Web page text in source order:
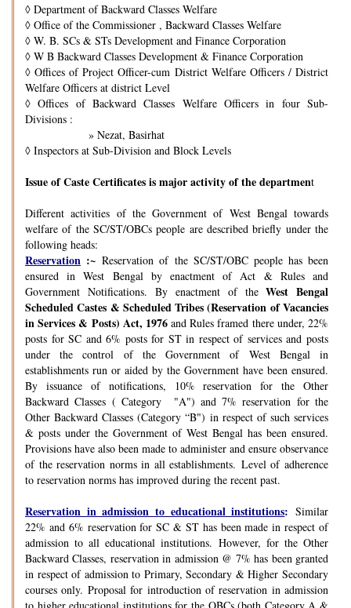
◊ Department of Backward Classes Welfare
◊ Office of the Commissioner , Backward Classes Welfare
◊ W. B. SCs & STs Development and Finance Corporation
◊ W B Backward Classes Development & Finance Corporation
◊ Offices of Project Officer-cum District Welfare Officers / District
Welfare Officers at district Level
◊ Offices of Backward Classes Welfare Officers in four Sub-
Divisions :
» Nezat, Basirhat
◊ Inspectors at Sub-Division and Block Levels
Issue of Caste Certificates is major activity of the department
Different activities of the Government of West Bengal towards
welfare of the SC/ST/OBCs people are described briefly under the
following heads:
Reservation :~Reservation of the SC/ST/OBC people has been
ensured in West Bengal by enactment of Act & Rules and
Government Notifications. By enactment of theWest Bengal
Scheduled Castes & Scheduled Tribes (Reservation of Vacancies
in Services & Posts) Act, 1976and Rules framed there under, 22%
posts for SC and 6% posts for ST in respect of services and posts
under the control of the Government of West Bengal in
establishments run or aided by the Government have been ensured.
By issuance of notifications, 10% reservation for the Other
Backward Classes ( Category "A") and 7% reservation for the
Other Backward Classes (Category “B") in respect of such services
& posts under the Government of West Bengal has been ensured.
Provisions have also been made to administer and ensure observance
of the reservation norms in all establishments. Level of adherence
to reservation norms has improved during the recent past.
Reservation in admission to educational institutions: Similar
22% and 6% reservation for SC & ST has been made in respect of
admission to all educational institutions. However, for the Other
Backward Classes, reservation in admission @ 7% has been granted
in respect of admission to Primary, Secondary & Higher Secondary
courses only. Proposal for introduction of reservation in admission